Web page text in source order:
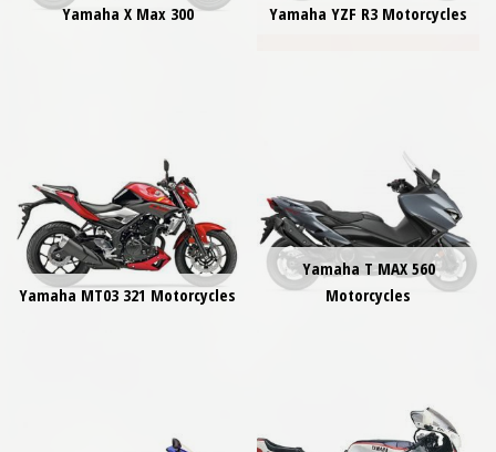
Yamaha X Max 300 Yamaha YZF R3 Motorcycles
Yamaha MT03 321 Motorcycles
Yamaha T MAX 560
Motorcycles